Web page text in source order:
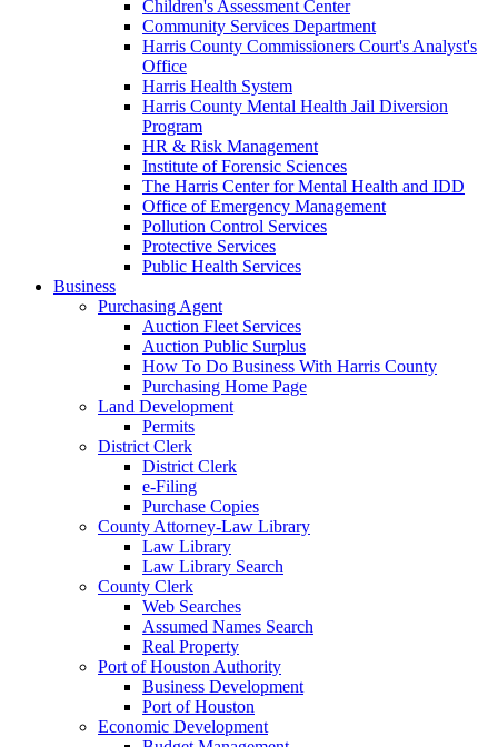
Children's Assessment Center
Community Services Department
Harris County Commissioners Court's Analyst's
Office
Harris Health System
Harris County Mental Health Jail Diversion
Program
HR & Risk Management
Institute of Forensic Sciences
The Harris Center for Mental Health and IDD
Office of Emergency Management
Pollution Control Services
Protective Services
Public Health Services
Business
Purchasing Agent
Auction Fleet Services
Auction Public Surplus
How To Do Business With Harris County
Purchasing Home Page
Land Development
Permits
District Clerk
District Clerk
e-Filing
Purchase Copies
County Attorney-Law Library
Law Library
Law Library Search
County Clerk
Web Searches
Assumed Names Search
Real Property
Port of Houston Authority
Business Development
Port of Houston
Economic Development